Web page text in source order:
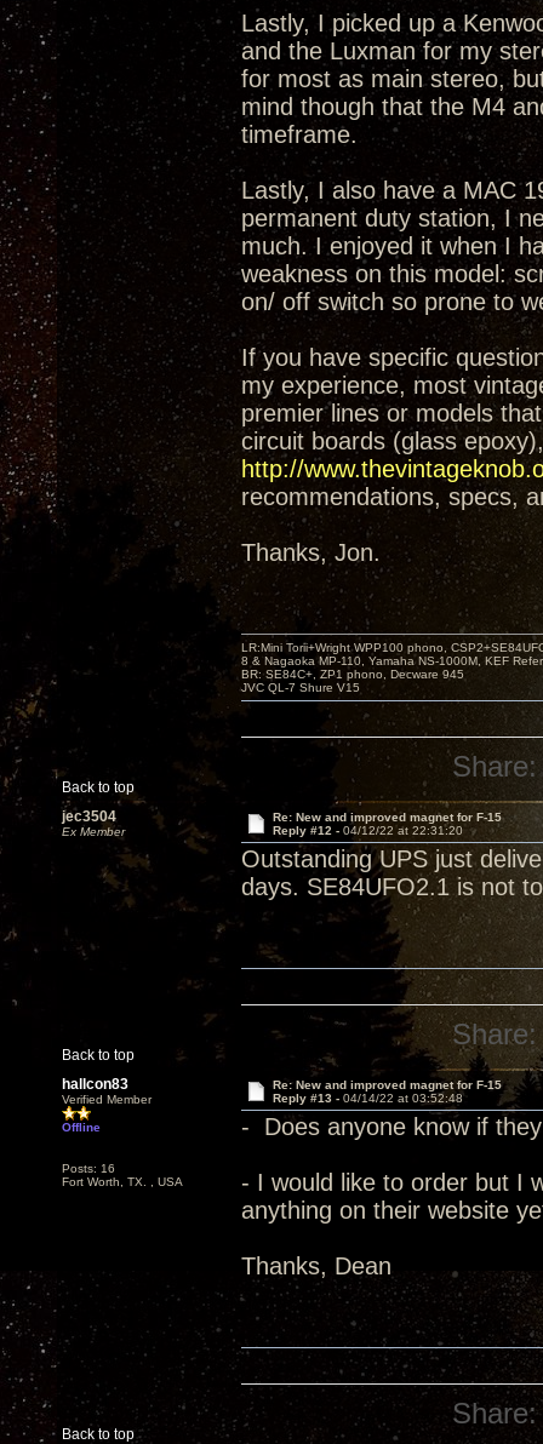
Lastly, I picked up a
and the Luxman for my
for most as main stereo,
mind though that the M4
timeframe.
Lastly, I also have a MAC
permanent duty station, I
much. I enjoyed it when I
weakness on this model:
on/ off switch so prone to
If you have specific
my experience, most
premier lines or models
circuit boards (glass
http://
recommendations, specs,
Thanks, Jon.
Back to top
LR:Mini Torii+Wright WPP100 phono,
8 & Nagaoka MP-110, Yamaha NS-1000M, KEF
BR: SE84C+, ZP1 phono, Decware 945
JVC QL-7 Shure V15
Share:
jec3504
Ex Member
Re: New and improved magnet for F-15
Reply #12 - 04/12/22 at 22:31:20
Outstanding UPS just
days. SE84UFO2.1 is not
Back to top
Share:
hallcon83
Verified Member
Offline
Posts: 16
Fort Worth, TX. , USA
Re: New and improved magnet for F-15
Reply #13 - 04/14/22 at 03:52:48
- Does anyone know if
- I would like to order but I
anything on their website
Thanks, Dean
Back to top
Share: